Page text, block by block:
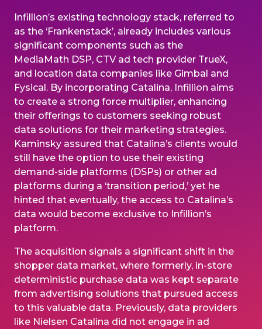
Infillion’s existing technology stack, referred to
as the ‘Frankenstack’, already includes various
significant components such as the
MediaMath DSP, CTV ad tech provider TrueX,
and location data companies like Gimbal and
Fysical. By incorporating Catalina, Infillion aims
to create a strong force multiplier, enhancing
their offerings to customers seeking robust
data solutions for their marketing strategies.
Kaminsky assured that Catalina’s clients would
still have the option to use their existing
demand-side platforms (DSPs) or other ad
platforms during a ‘transition period,’ yet he
hinted that eventually, the access to Catalina’s
data would become exclusive to Infillion’s
platform.
The acquisition signals a significant shift in the
shopper data market, where formerly, in-store
deterministic purchase data was kept separate
from advertising solutions that pursued access
to this valuable data. Previously, data providers
like Nielsen Catalina did not engage in ad